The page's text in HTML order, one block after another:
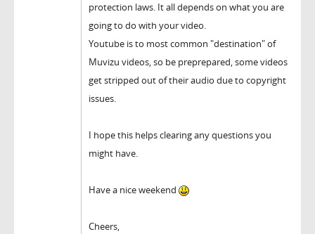
protection laws. It all depends on what you are
going to do with your video.
Youtube is to most common "destination" of
Muvizu videos, so be preprepared, some videos
get stripped out of their audio due to copyright
issues.
I hope this helps clearing any questions you
might have.
Have a nice weekend
Cheers,